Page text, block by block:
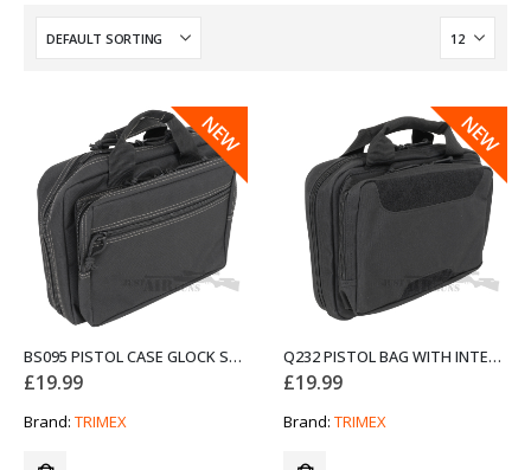
NEW
BS095 PISTOL CASE GLOCK STYLE BAG FROM TRIMEX
£19.99
Brand: TRIMEX
NEW
Q232 PISTOL BAG WITH INTERNAL MAG POUCHES FROM TRIMEX
£19.99
Brand: TRIMEX